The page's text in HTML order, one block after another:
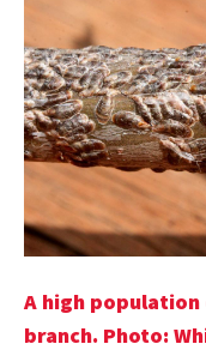
A high
branch. Photo: